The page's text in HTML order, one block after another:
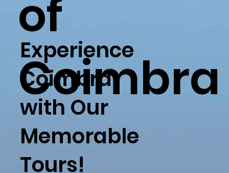
of
Coimbra
Experience
Coimbra
with Our
Memorable
Tours!